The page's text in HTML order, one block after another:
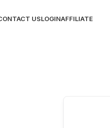
USLOGINAFFILIATE